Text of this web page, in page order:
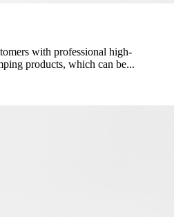
with professional high-
products, which can be...